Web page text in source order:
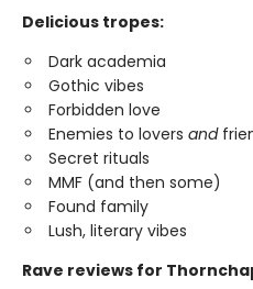
Delicious tropes:
Dark academia
Gothic vibes
Forbidden love
Enemies to lovers and
Secret rituals
MMF (and then some)
Found family
Lush, literary vibes
Rave reviews for